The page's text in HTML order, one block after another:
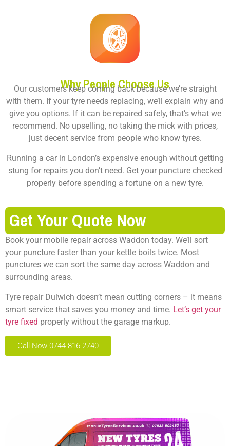
Why People Choose Us
Our customers keep coming back because we’re straight
with them. If your tyre needs replacing, we’ll explain why and
give you options. If it can be repaired safely, that’s what we
recommend. No upselling, no taking the mick with prices,
just decent service from people who know tyres.
Running a car in London’s expensive enough without getting
stung for repairs you don’t need. Get your puncture checked
properly before spending a fortune on a new tyre.
Get Your Quote Now
Book your mobile repair across Waddon today. We’ll sort
your puncture faster than your kettle boils twice. Most
punctures we can sort the same day across Waddon and
surrounding areas.
Tyre repair Dulwich doesn’t mean cutting corners – it means
smart service that saves you money and time. Let’s get your
tyre fixed properly without the garage markup.
Call Now 0744 816 2740